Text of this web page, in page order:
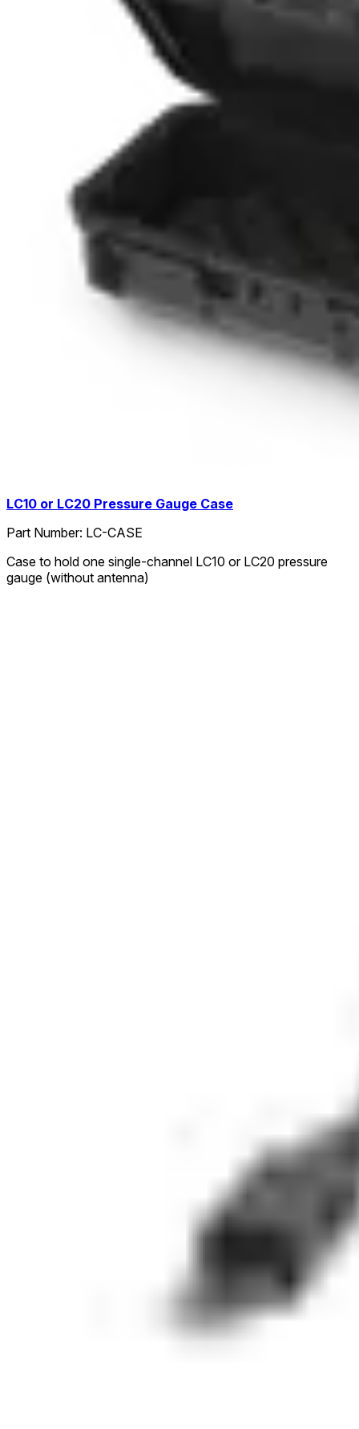
LC10 or LC20 Pressure Gauge Case
Part Number: LC-CASE
Case to hold one single-channel LC10 or LC20 pressure
gauge (without antenna)